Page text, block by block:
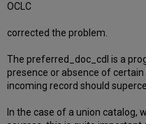
OCLC
corrected the problem.
The preferred_doc_cdl is a
presence or absence of
incoming record should
In the case of a union catalog,